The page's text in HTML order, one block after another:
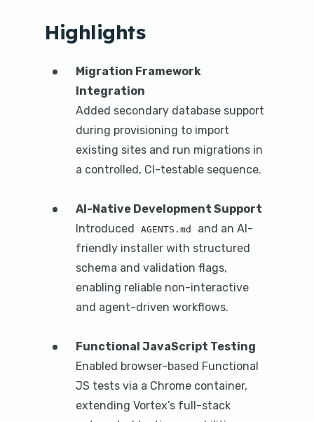
Highlights
Migration Framework
Integration
Added secondary database support
during provisioning to import
existing sites and run migrations in
a controlled, CI-testable sequence.
AI-Native Development Support
Introduced
AGENTS.md
and an AI-
friendly installer with structured
schema and validation flags,
enabling reliable non-interactive
and agent-driven workflows.
Functional JavaScript Testing
Enabled browser-based Functional
JS tests via a Chrome container,
extending Vortex’s full-stack